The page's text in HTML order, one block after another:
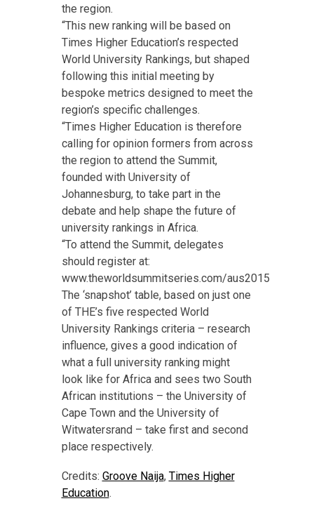
the region.
“This new ranking will be based on
Times Higher Education’s respected
World University Rankings, but shaped
following this initial meeting by
bespoke metrics designed to meet the
region’s specific challenges.
“Times Higher Education is therefore
calling for opinion formers from across
the region to attend the Summit,
founded with University of
Johannesburg, to take part in the
debate and help shape the future of
university rankings in Africa.
“To attend the Summit, delegates
should register at:
www.theworldsummitseries.com/aus2015
The ‘snapshot’ table, based on just one
of THE’s five respected World
University Rankings criteria – research
influence, gives a good indication of
what a full university ranking might
look like for Africa and sees two South
African institutions – the University of
Cape Town and the University of
Witwatersrand – take first and second
place respectively.
Credits: Groove Naija, Times Higher
Education.